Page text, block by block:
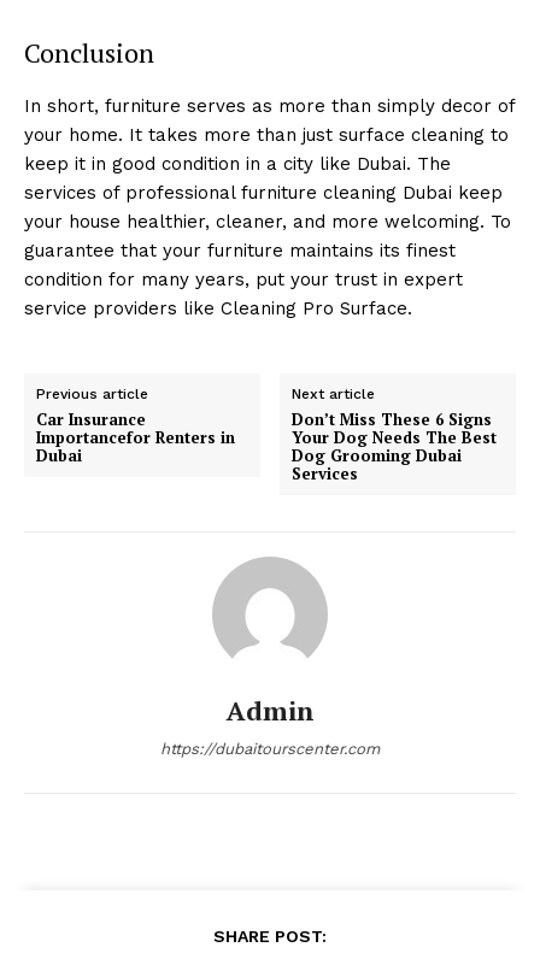
Conclusion
In short, furniture serves as more than simply decor of
your home. It takes more than just surface cleaning to
keep it in good condition in a city like Dubai. The
services of professional furniture cleaning Dubai keep
your house healthier, cleaner, and more welcoming. To
guarantee that your furniture maintains its finest
condition for many years, put your trust in expert
service providers like Cleaning Pro Surface.
Previous article
Car Insurance
Importancefor Renters in
Dubai
Next article
Don’t Miss These 6 Signs
Your Dog Needs The Best
Dog Grooming Dubai
Services
Admin
https://dubaitourscenter.com
SHARE POST: